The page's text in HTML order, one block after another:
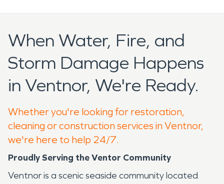
When Water, Fire, and
Storm Damage Happens
in Ventnor, We're Ready.
Whether you're looking for restoration,
cleaning or construction services in Ventnor,
we're here to help 24/7.
Proudly Serving the Ventor Community
Ventnor is a scenic seaside community located